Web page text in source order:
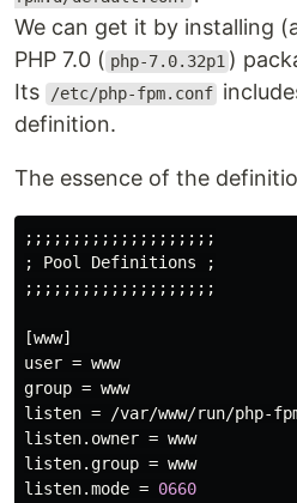
We can get it by installing
PHP 7.0 ( php-7.0.32p1 )
Its
/etc/php-fpm.conf
definition.
The essence of the
;;;;;;;;;;;;;;;;;;;;
; Pool Definitions ;
;;;;;;;;;;;;;;;;;;;;
[www
user = www
group = www
listen = /var/www/run/php-
listen. owner = www
listen.group = www
listen.mode = 0660